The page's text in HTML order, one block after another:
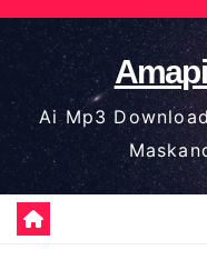
Skip
to
content
Ai Mp3